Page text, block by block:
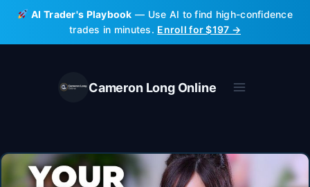
Skip
content
AI Trader's Playbook — Use AI to find high-confidence
trades in minutes. Enroll for $197 →
Cameron Long Online